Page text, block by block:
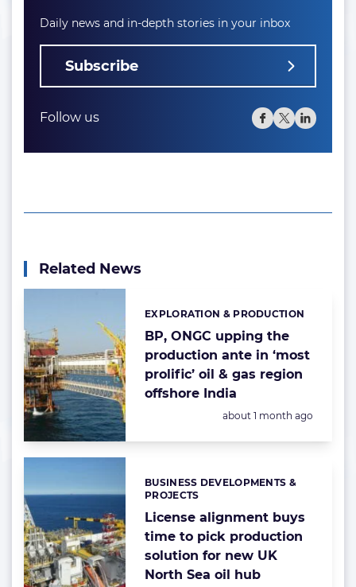
Daily news and in-depth stories in your inbox
Subscribe
Follow us
Related News
BP, ONGC upping the
production ante in ‘most
prolific’ oil & gas region
offshore India
Categories:
EXPLORATION & PRODUCTION
Posted:
about 1 month ago
License alignment buys
time to pick production
solution for new UK
North Sea oil hub
Categories:
BUSINESS DEVELOPMENTS &
PROJECTS